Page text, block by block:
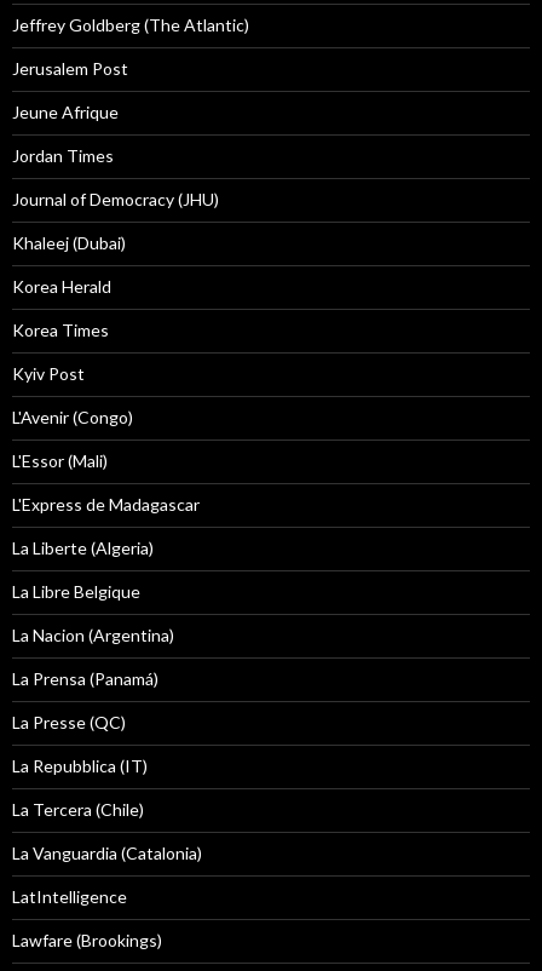
Jeffrey Goldberg (The Atlantic)
Jerusalem Post
Jeune Afrique
Jordan Times
Journal of Democracy (JHU)
Khaleej (Dubai)
Korea Herald
Korea Times
Kyiv Post
L'Avenir (Congo)
L'Essor (Mali)
L'Express de Madagascar
La Liberte (Algeria)
La Libre Belgique
La Nacion (Argentina)
La Prensa (Panamá)
La Presse (QC)
La Repubblica (IT)
La Tercera (Chile)
La Vanguardia (Catalonia)
LatIntelligence
Lawfare (Brookings)